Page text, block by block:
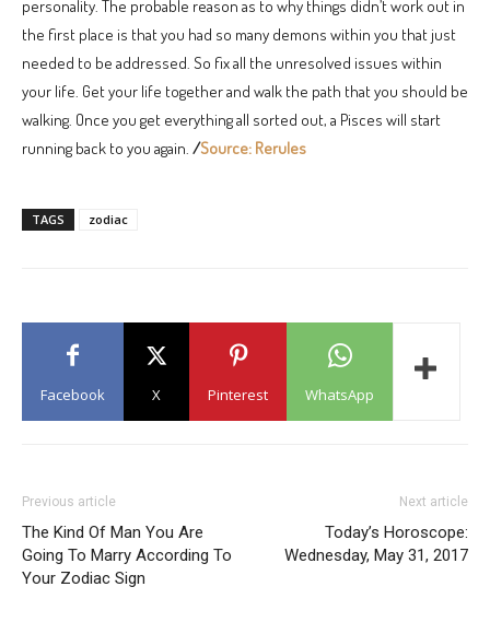
personality. The probable reason as to why things didn’t work out in
the first place is that you had so many demons within you that just
needed to be addressed. So fix all the unresolved issues within
your life. Get your life together and walk the path that you should be
walking. Once you get everything all sorted out, a Pisces will start
running back to you again. /Source: Rerules
TAGS zodiac
Facebook X Pinterest WhatsApp
Previous article
The Kind Of Man You Are
Going To Marry According To
Your Zodiac Sign
Next article
Today’s Horoscope:
Wednesday, May 31, 2017